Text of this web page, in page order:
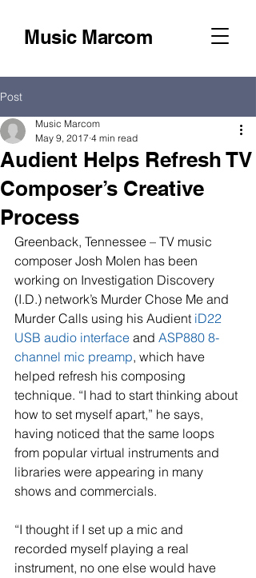
Music Marcom
Post
Audient Helps Refresh TV
Composer’s Creative
Process
Music Marcom
May 9, 2017 4 min read
Greenback, Tennessee – TV music
composer Josh Molen has been
working on Investigation Discovery
(I.D.) network’s Murder Chose Me and
Murder Calls using his Audient iD22
USB audio interface and ASP880 8-
channel mic preamp, which have
helped refresh his composing
technique. “I had to start thinking about
how to set myself apart,” he says,
having noticed that the same loops
from popular virtual instruments and
libraries were appearing in many
shows and commercials.
“I thought if I set up a mic and
recorded myself playing a real
instrument, no one else would have